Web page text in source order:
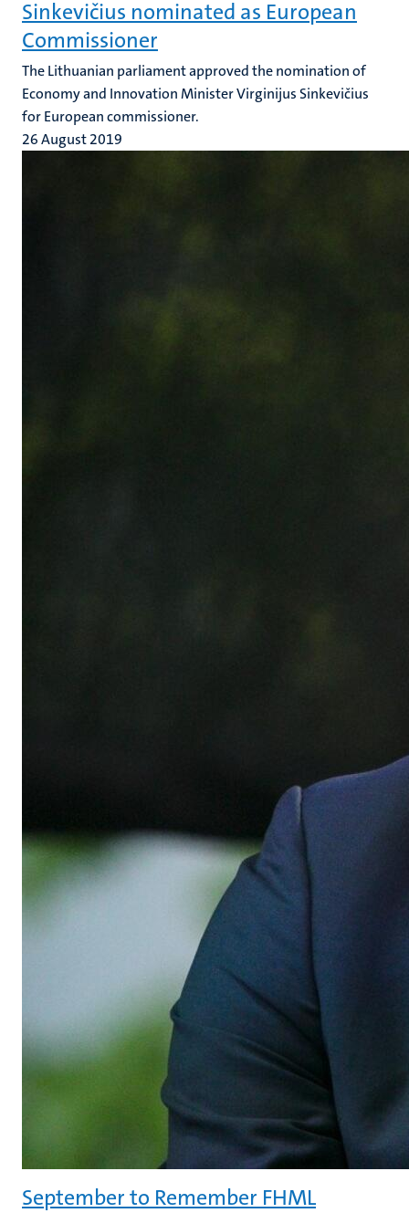
Sinkevičius nominated as European
Commissioner
The Lithuanian parliament approved the nomination of
Economy and Innovation Minister Virginijus Sinkevičius
for European commissioner.
26 August 2019
September to Remember FHML